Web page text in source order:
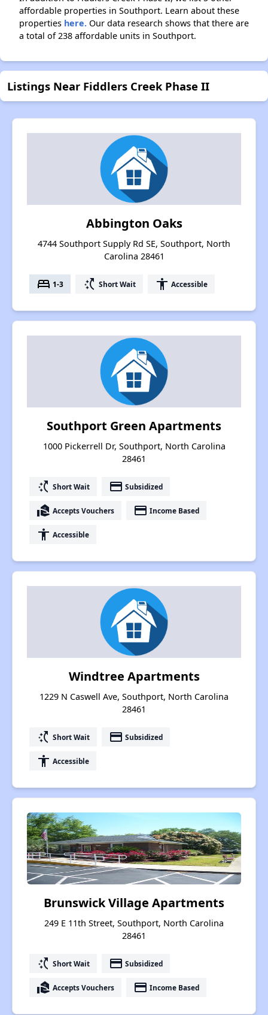
affordable properties in Southport. Learn about these
properties here. Our data research shows that there are
a total of 238 affordable units in Southport.
Listings Near Fiddlers Creek Phase II
Abbington Oaks
4744 Southport Supply Rd SE, Southport, North
Carolina 28461
bed 1-3 switch_access_shortcut Short Wait accessibility Accessible
Southport Green Apartments
1000 Pickerrell Dr, Southport, North Carolina
28461
switch_access_shortcut Short Wait payment Subsidized
real_estate_agent Accepts Vouchers payment Income Based
accessibility Accessible
Windtree Apartments
1229 N Caswell Ave, Southport, North Carolina
28461
switch_access_shortcut Short Wait payment Subsidized
accessibility Accessible
Brunswick Village Apartments
249 E 11th Street, Southport, North Carolina
28461
switch_access_shortcut Short Wait payment Subsidized
real_estate_agent Accepts Vouchers payment Income Based